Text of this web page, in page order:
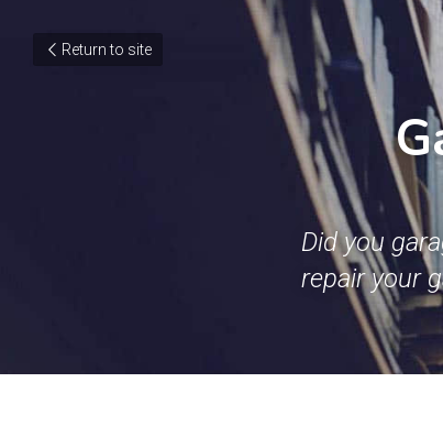
Return to site
Did you
repair your